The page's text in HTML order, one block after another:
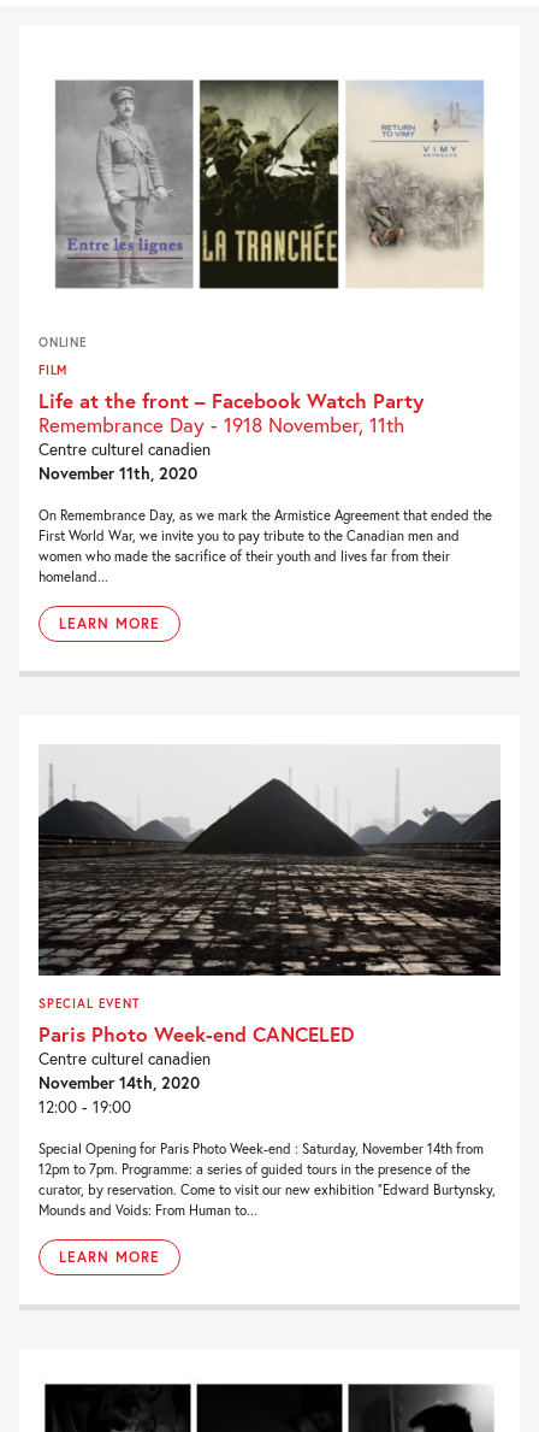
ONLINE
FILM
Life at the front – Facebook Watch Party
Remembrance Day - 1918 November, 11th
Centre culturel canadien
November 11th, 2020
On Remembrance Day, as we mark the Armistice Agreement that ended the
First World War, we invite you to pay tribute to the Canadian men and
women who made the sacrifice of their youth and lives far from their
homeland...
LEARN MORE
SPECIAL EVENT
Paris Photo Week-end CANCELED
Centre culturel canadien
November 14th, 2020
12:00 - 19:00
Special Opening for Paris Photo Week-end : Saturday, November 14th from
12pm to 7pm. Programme: a series of guided tours in the presence of the
curator, by reservation. Come to visit our new exhibition “Edward Burtynsky,
Mounds and Voids: From Human to...
LEARN MORE